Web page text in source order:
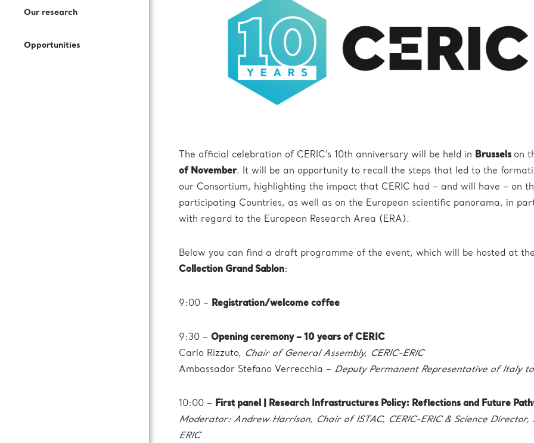
How to Join Us
Documentation
Press Kit
Subscribe to our newsletter
Our research
Opportunities
Call for expression of interest
The official celebration of CERIC’s 10th anniversary will be held in Brussels on
of November. It will be an opportunity to recall the steps that led to the
our Consortium, highlighting the impact that CERIC had – and will have – on
participating Countries, as well as on the European scientific panorama, in
with regard to the European Research Area (ERA).
Below you can find a draft programme of the event, which will be hosted at
Collection Grand Sablon:
9:00 – Registration/welcome coffee
9:30 – Opening ceremony – 10 years of CERIC
Carlo Rizzuto, Chair of General Assembly, CERIC-ERIC
Ambassador Stefano Verrecchia – Deputy Permanent Representative of Italy
10:00 – First panel | Research Infrastructures Policy: Reflections and Future
Moderator: Andrew Harrison, Chair of ISTAC, CERIC-ERIC & Science Director,
ERIC